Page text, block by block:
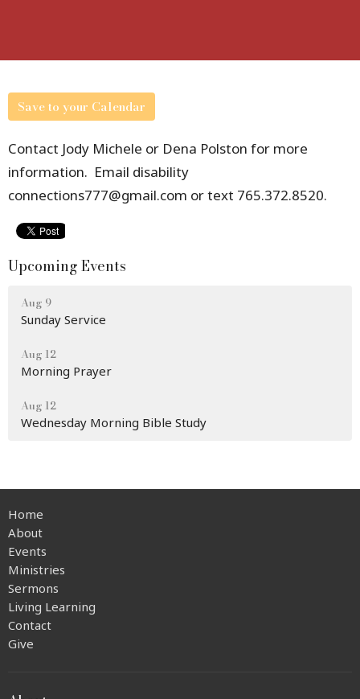
Save to your Calendar
Contact Jody Michele or Dena Polston for more
information. Email disability
connections777@gmail.com or text 765.372.8520.
Upcoming Events
Aug 9
Sunday Service
Aug 12
Morning Prayer
Aug 12
Wednesday Morning Bible Study
Home
About
Events
Ministries
Sermons
Living Learning
Contact
Give